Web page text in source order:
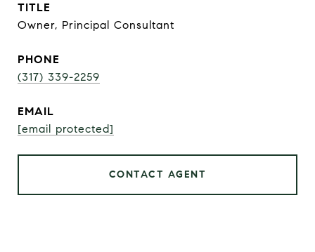
TITLE
Owner, Principal Consultant
PHONE
(317) 339-2259
EMAIL
[email protected]
CONTACT AGENT